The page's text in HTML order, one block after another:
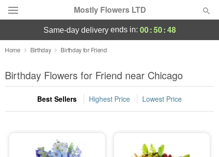
Mostly Flowers LTD
Deal of the Day
Summer Featured
Occasions
same-day deliveryends in: 00:50:48
Home Birthday Birthday for Friend
Birthday Flowers for Friend near Chicago
Best Sellers Highest Price Lowest Price